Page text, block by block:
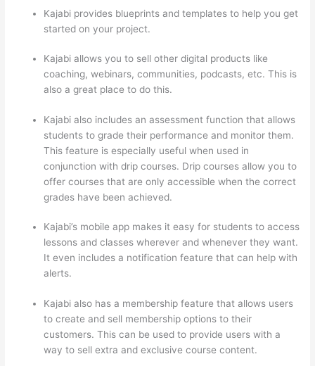
Kajabi provides blueprints and templates to help you get
started on your project.
Kajabi allows you to sell other digital products like
coaching, webinars, communities, podcasts, etc. This is
also a great place to do this.
Kajabi also includes an assessment function that allows
students to grade their performance and monitor them.
This feature is especially useful when used in
conjunction with drip courses. Drip courses allow you to
offer courses that are only accessible when the correct
grades have been achieved.
Kajabi’s mobile app makes it easy for students to access
lessons and classes wherever and whenever they want.
It even includes a notification feature that can help with
alerts.
Kajabi also has a membership feature that allows users
to create and sell membership options to their
customers. This can be used to provide users with a
way to sell extra and exclusive course content.